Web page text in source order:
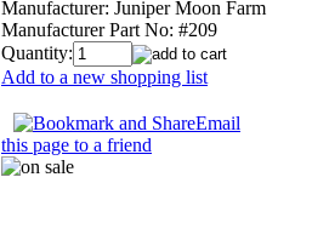
Manufacturer: Juniper Moon Farm
Manufacturer Part No: #209
Quantity:
Add to a new shopping list
Email
this page to a friend